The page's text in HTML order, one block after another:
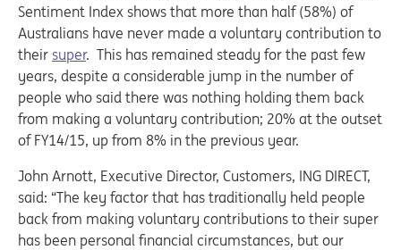
Sentiment Index shows that more than half (58%) of
Australians have never made a voluntary contribution to
their super. This has remained steady for the past few
years, despite a considerable jump in the number of
people who said there was nothing holding them back
from making a voluntary contribution; 20% at the outset
of FY14/15, up from 8% in the previous year.
John Arnott, Executive Director, Customers, ING DIRECT,
said: “The key factor that has traditionally held people
back from making voluntary contributions to their super
has been personal financial circumstances, but our